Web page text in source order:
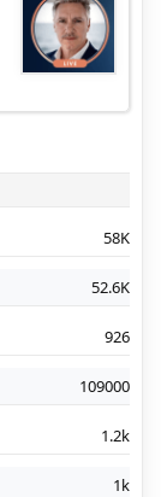
58K
52.6K
926
109000
1.2k
1k